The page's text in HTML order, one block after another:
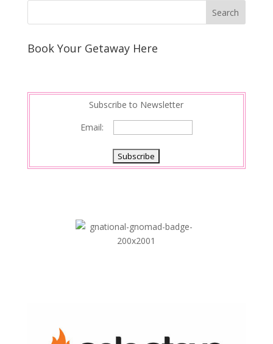
Book Your Getaway Here
Subscribe to Newsletter
Email: